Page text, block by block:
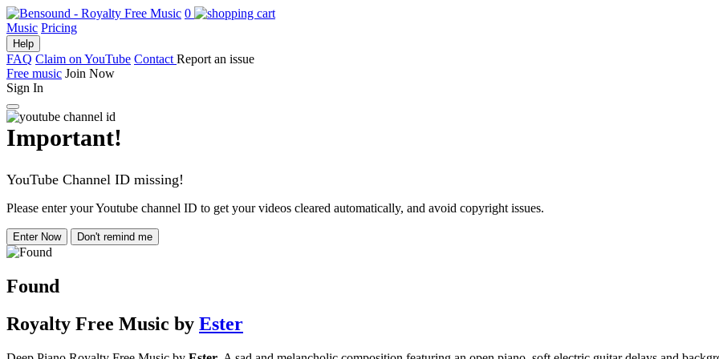
0
Music Pricing
Help
FAQ Claim on YouTube Contact Report an issue
Free music Join Now
Sign In
Important!
YouTube Channel ID missing!
Please enter your Youtube channel ID to get your videos cleared automatically, and avoid copyright issues.
Enter Now Don't remind me
Found
Royalty Free Music by Ester